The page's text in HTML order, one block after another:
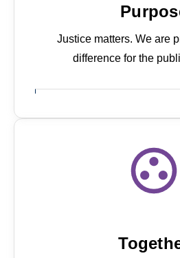
Justice matters. We are
difference for the